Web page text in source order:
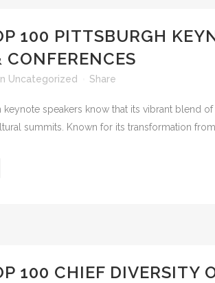
100 PITTSBURGH
CONFERENCES
Uncategorized Share
keynote speakers know that its vibrant blend
summits. Known for its transformation
100 CHIEF DIVERSITY